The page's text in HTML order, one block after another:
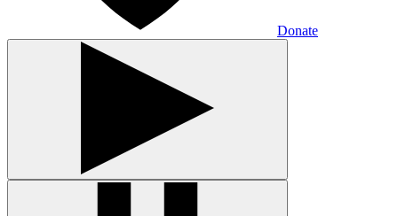
Donate